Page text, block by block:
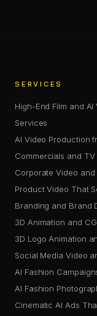
SERVICES
High-End Film and
Services
AI Video Production
Commercials and TV
Corporate Video and
Product Video That
Branding and Brand
3D Animation and CGI
3D Logo Animation
Social Media Video
AI Fashion
AI Fashion
Cinematic AI Ads